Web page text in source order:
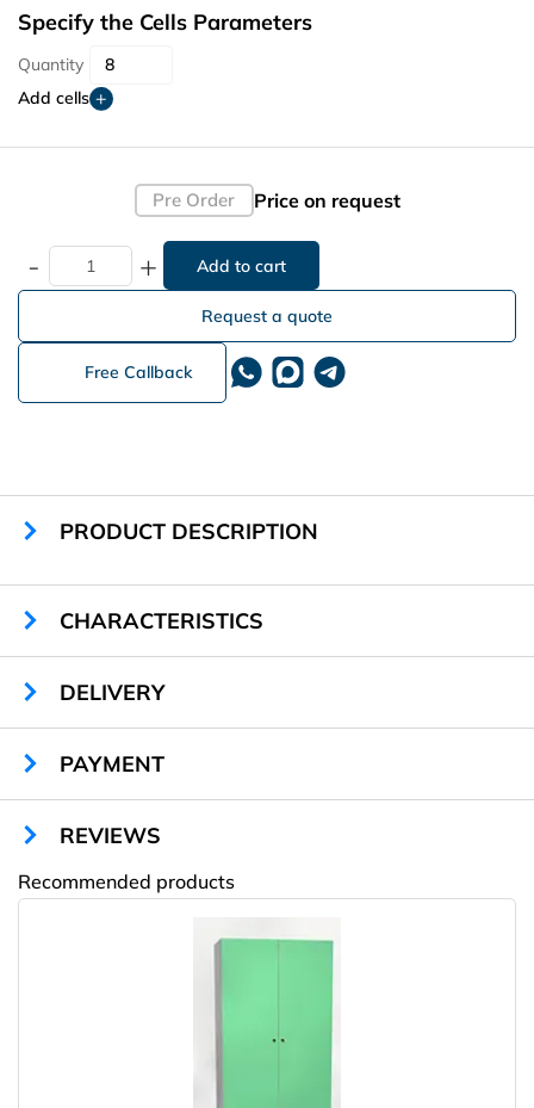
Specify the Cells Parameters
Quantity
Add cells
Pre Order Price on request
- +
Request a quote
Free Callback
PRODUCT DESCRIPTION
CHARACTERISTICS
Cells quantity:
Locks type:
key
Material:
DELIVERY
PAYMENT
REVIEWS
Recommended products